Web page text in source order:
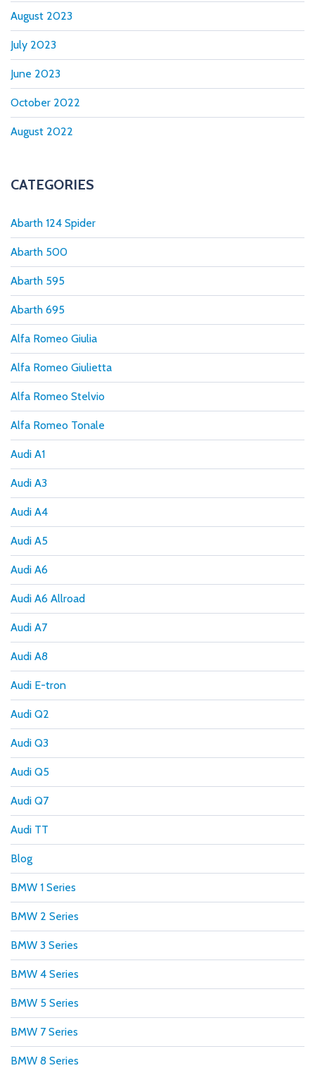
August 2023
July 2023
June 2023
October 2022
August 2022
CATEGORIES
Abarth 124 Spider
Abarth 500
Abarth 595
Abarth 695
Alfa Romeo Giulia
Alfa Romeo Giulietta
Alfa Romeo Stelvio
Alfa Romeo Tonale
Audi A1
Audi A3
Audi A4
Audi A5
Audi A6
Audi A6 Allroad
Audi A7
Audi A8
Audi E-tron
Audi Q2
Audi Q3
Audi Q5
Audi Q7
Audi TT
Blog
BMW 1 Series
BMW 2 Series
BMW 3 Series
BMW 4 Series
BMW 5 Series
BMW 7 Series
BMW 8 Series